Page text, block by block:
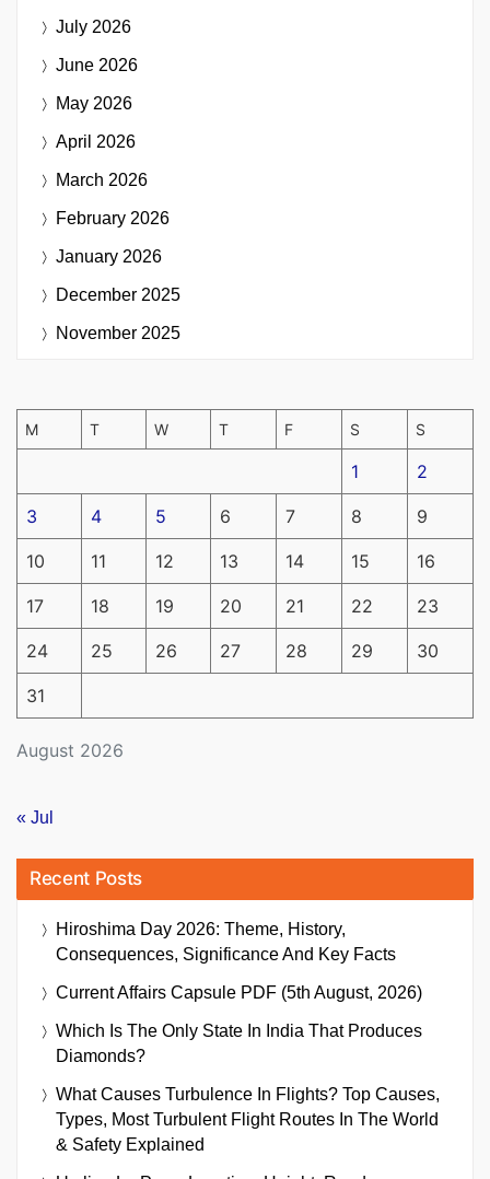
July 2026
June 2026
May 2026
April 2026
March 2026
February 2026
January 2026
December 2025
November 2025
August 2026
M T W T F S S
1 2
3 4 5 6 7 8 9
10 11 12 13 14 15 16
17 18 19 20 21 22 23
24 25 26 27 28 29 30
31
« Jul
Recent Posts
Hiroshima Day 2026: Theme, History,
Consequences, Significance And Key Facts
Current Affairs Capsule PDF (5th August, 2026)
Which Is The Only State In India That Produces
Diamonds?
What Causes Turbulence In Flights? Top Causes,
Types, Most Turbulent Flight Routes In The World
& Safety Explained